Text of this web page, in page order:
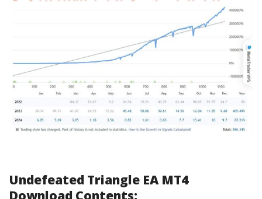
Undefeated Triangle EA MT4
Download Contents: